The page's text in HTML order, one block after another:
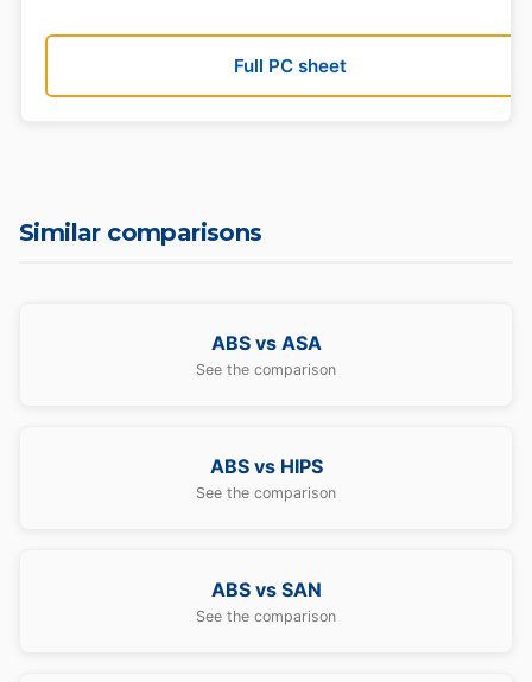
Full PC sheet
Similar comparisons
ABS vs ASA
See the comparison
ABS vs HIPS
See the comparison
ABS vs SAN
See the comparison